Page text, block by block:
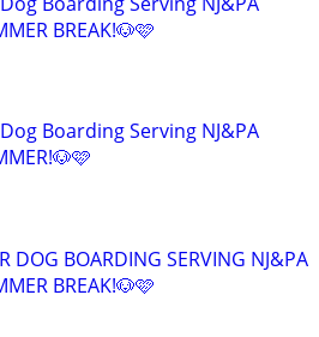
BREAK!🐶🩷
Boarding Serving NJ&PA
DOG BOARDING SERVING NJ&PA
BREAK!🐶🩷